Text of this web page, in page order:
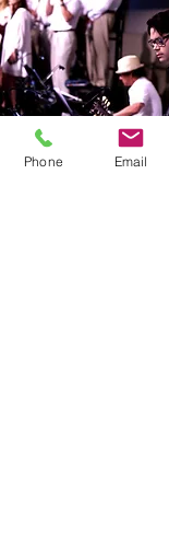
Phone Email